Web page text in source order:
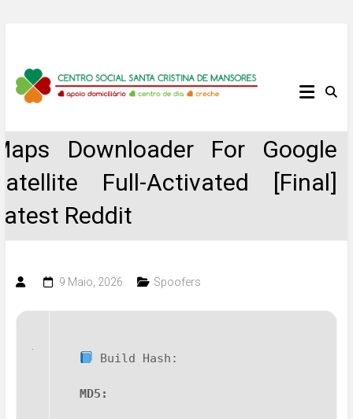
content
Centro
Santa
Cristina
de
Mansores
Downloader For Google
Full-Activated [Final]
Reddit
9 Maio, 2026 Spoofers
Build Hash:
MD5: